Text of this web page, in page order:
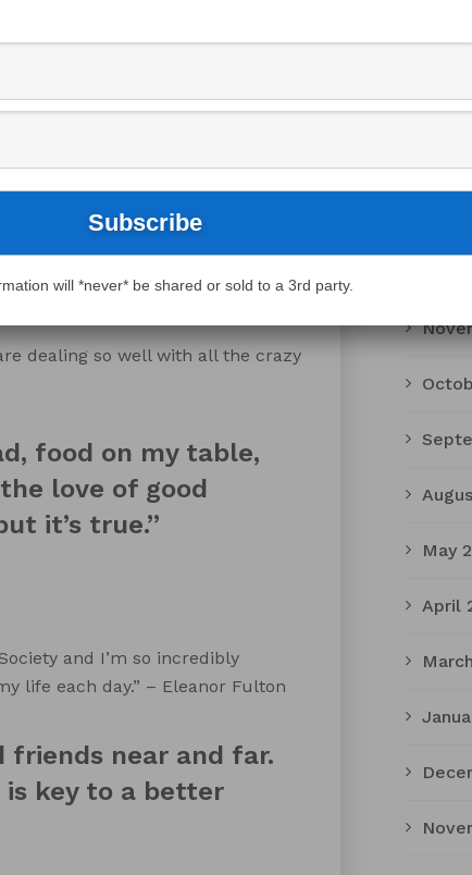
me. I am grateful
large and small. I am
I have said or
someone
I am grateful to
and I am
our clients.”
dealing so well with all the crazy
food on my table,
love of good
it’s true.”
and I’m so incredibly
life each day.” – Eleanor Fulton
near and far.
is key to a better
July
April
May
April
will *never* be shared or sold to a 3rd party.